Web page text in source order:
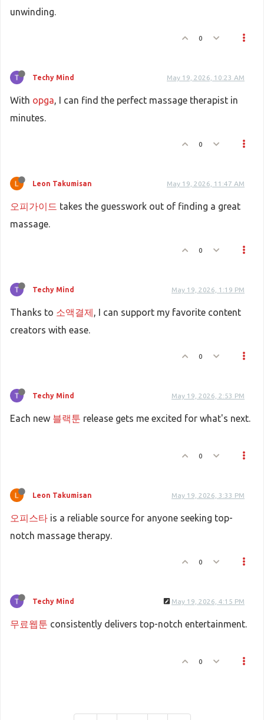
unwinding.
0
Techy Mind May 19, 2026, 10:23 AM
With opga, I can find the perfect massage therapist in
minutes.
0
Leon Takumisan May 19, 2026, 11:47 AM
오피가이드 takes the guesswork out of finding a great
massage.
0
Techy Mind May 19, 2026, 1:19 PM
Thanks to 소액결제, I can support my favorite content
creators with ease.
0
Techy Mind May 19, 2026, 2:53 PM
Each new 블랙툰 release gets me excited for what's next.
0
Leon Takumisan May 19, 2026, 3:33 PM
오피스타 is a reliable source for anyone seeking top-
notch massage therapy.
0
Techy Mind May 19, 2026, 4:15 PM
무료웹툰 consistently delivers top-notch entertainment.
0